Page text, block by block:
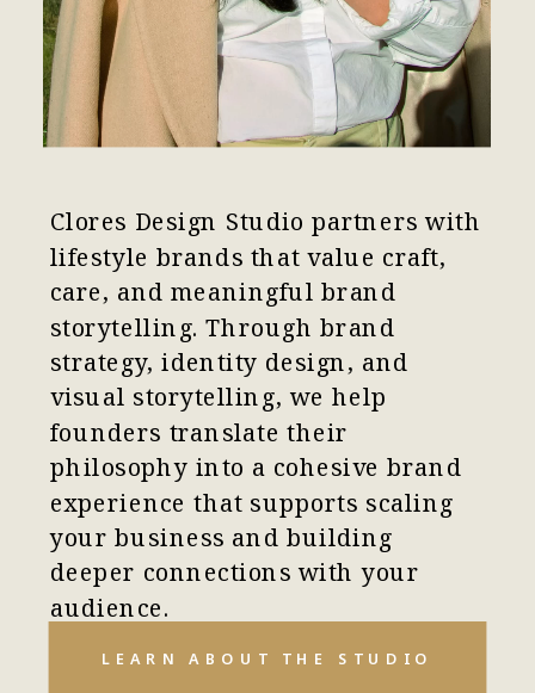
Clores Design Studio partners with
lifestyle brands that value craft,
care, and meaningful brand
storytelling. Through brand
strategy, identity design, and
visual storytelling, we help
founders translate their
philosophy into a cohesive brand
experience that supports scaling
your business and building
deeper connections with your
audience.
LEARN ABOUT THE STUDIO